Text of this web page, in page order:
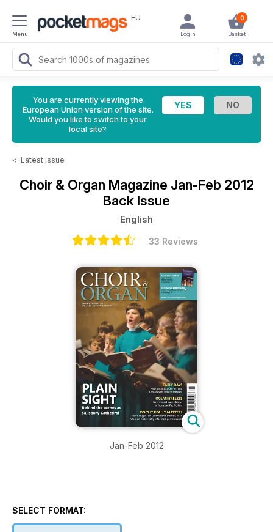
Menu
EU 0
Basket
Login
You are currently viewing the
European Union version of the site.
Would you like to switch to your
local site?
< Latest Issue
Choir & Organ Magazine Jan-Feb 2012
Back Issue
English
33 Reviews
Jan-Feb 2012
SELECT FORMAT: